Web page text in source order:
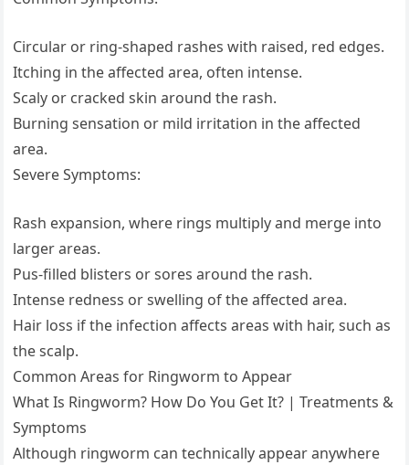
Circular or ring-shaped rashes with raised, red edges.
Itching in the affected area, often intense.
Scaly or cracked skin around the rash.
Burning sensation or mild irritation in the affected
area.
Severe Symptoms:
Rash expansion, where rings multiply and merge into
larger areas.
Pus-filled blisters or sores around the rash.
Intense redness or swelling of the affected area.
Hair loss if the infection affects areas with hair, such as
the scalp.
Common Areas for Ringworm to Appear
What Is Ringworm? How Do You Get It? | Treatments &
Symptoms
Although ringworm can technically appear anywhere